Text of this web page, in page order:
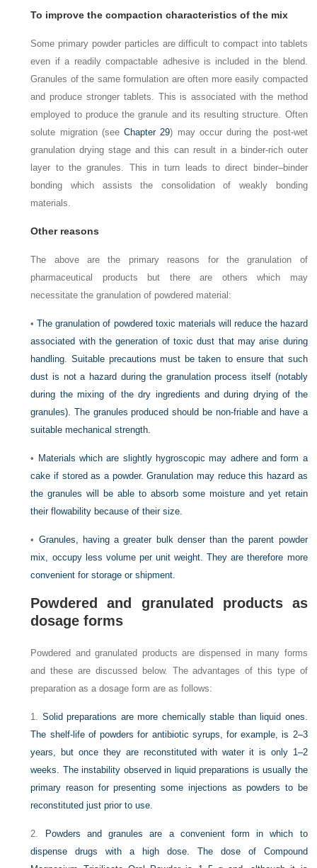
To improve the compaction characteristics of the mix
Some primary powder particles are difficult to compact into tablets
even if a readily compactable adhesive is included in the blend.
Granules of the same formulation are often more easily compacted
and produce stronger tablets. This is associated with the method
employed to produce the granule and its resulting structure. Often
solute migration (seeChapter 29) may occur during the post-wet
granulation drying stage and this can result in a binder-rich outer
layer to the granules. This in turn leads to direct binder–binder
bonding which assists the consolidation of weakly bonding
materials.
Other reasons
The above are the primary reasons for the granulation of
pharmaceutical products but there are others which may
necessitate the granulation of powdered material:
•The granulation of powdered toxic materials will reduce the hazard
associated with the generation of toxic dust that may arise during
handling. Suitable precautions must be taken to ensure that such
dust is not a hazard during the granulation process itself (notably
during the mixing of the dry ingredients and during drying of the
granules). The granules produced should be non-friable and have a
suitable mechanical strength.
• Materials which are slightly hygroscopic may adhere and form a
cake if stored as a powder. Granulation may reduce this hazard as
the granules will be able to absorb some moisture and yet retain
their flowability because of their size.
• Granules, having a greater bulk denser than the parent powder
mix, occupy less volume per unit weight. They are therefore more
convenient for storage or shipment.
Powdered and granulated products as
dosage forms
Powdered and granulated products are dispensed in many forms
and these are discussed below. The advantages of this type of
preparation as a dosage form are as follows:
1. Solid preparations are more chemically stable than liquid ones.
The shelf-life of powders for antibiotic syrups, for example, is 2–3
years, but once they are reconstituted with water it is only 1–2
weeks. The instability observed in liquid preparations is usually the
primary reason for presenting some injections as powders to be
reconstituted just prior to use.
2.
Powders and granules are a convenient form in which to
dispense drugs with a high dose. The dose of Compound